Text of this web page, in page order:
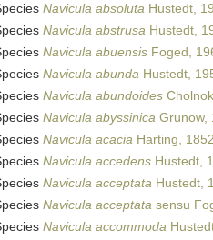
Navicula absoluta Hustedt,
Navicula abstrusa Hustedt,
Navicula abuensis Foged,
Navicula abunda Hustedt,
Navicula abundoides
Navicula abyssinica Grunow,
Navicula acacia Harting,
Navicula accedens Hustedt,
Navicula acceptata Hustedt,
Navicula acceptata sensu
Navicula accommoda